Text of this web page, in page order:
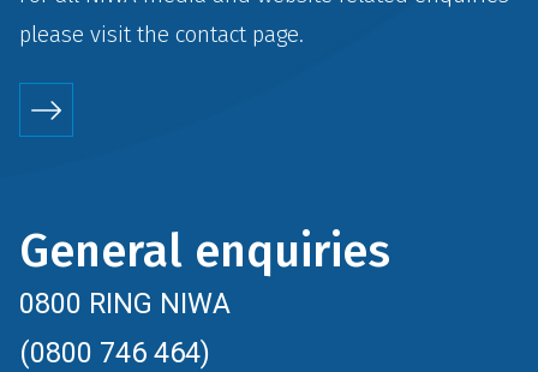
please visit the contactpage.
General enquiries
0800 RING NIWA
(0800 746 464)